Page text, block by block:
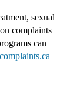
sexual
complaints
can